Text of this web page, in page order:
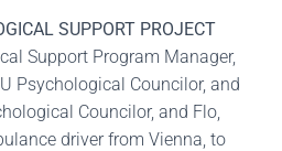
SUPPORT PROJECT
Support Program Manager,
Psychological Councilor, and
Councilor, and Flo,
driver from Vienna, to